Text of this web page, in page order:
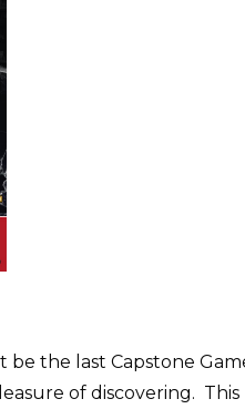
be the last Capstone
of discovering. This